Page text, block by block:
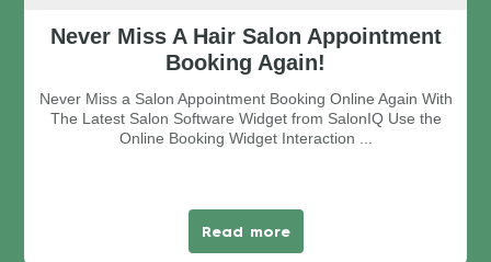
Never Miss A Hair Salon Appointment
Booking Again!
Never Miss a Salon Appointment Booking Online Again With
The Latest Salon Software Widget from SalonIQ Use the
Online Booking Widget Interaction ...
Read more